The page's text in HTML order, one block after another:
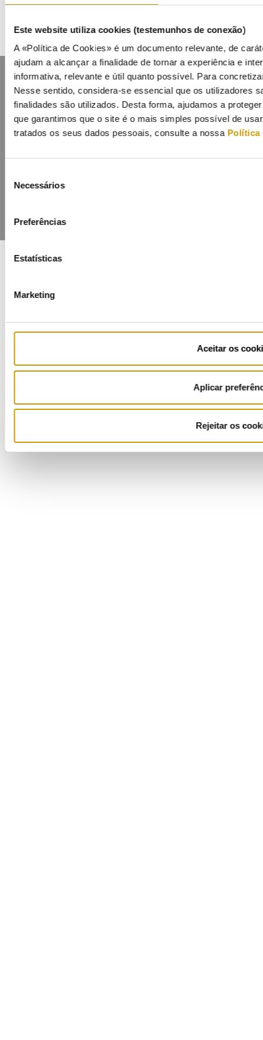
Este website utiliza cookies (testemunhos de conexão)
A «Política de Cookies» é um documento relevante, de
ajudam a alcançar a finalidade de tornar a experiência e
informativa, relevante e útil quanto possível. Para
Nesse sentido, considera-se essencial que os utilizadores
finalidades são utilizados. Desta forma, ajudamos a
que garantimos que o site é o mais simples possível de
tratados os seus dados pessoais, consulte a nossa Política
Necessários
Preferências
Estatísticas
Marketing
Aceitar os
Aplicar
Rejeitar os
Contacts Mailing list Privacy policy Cookies